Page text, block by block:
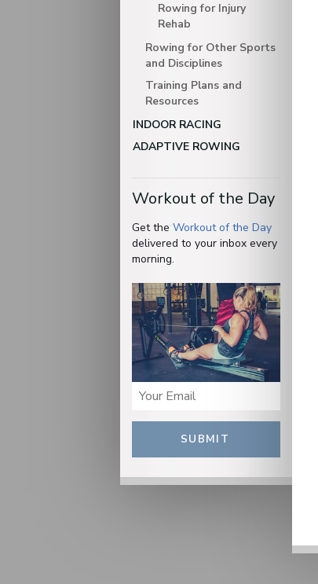
Rowing for Injury
Rehab
Rowing for Other Sports
and Disciplines
Training Plans and
Resources
INDOOR RACING
ADAPTIVE ROWING
Workout of the Day
Get the Workout of the Day
delivered to your inbox every
morning.
SUBMIT